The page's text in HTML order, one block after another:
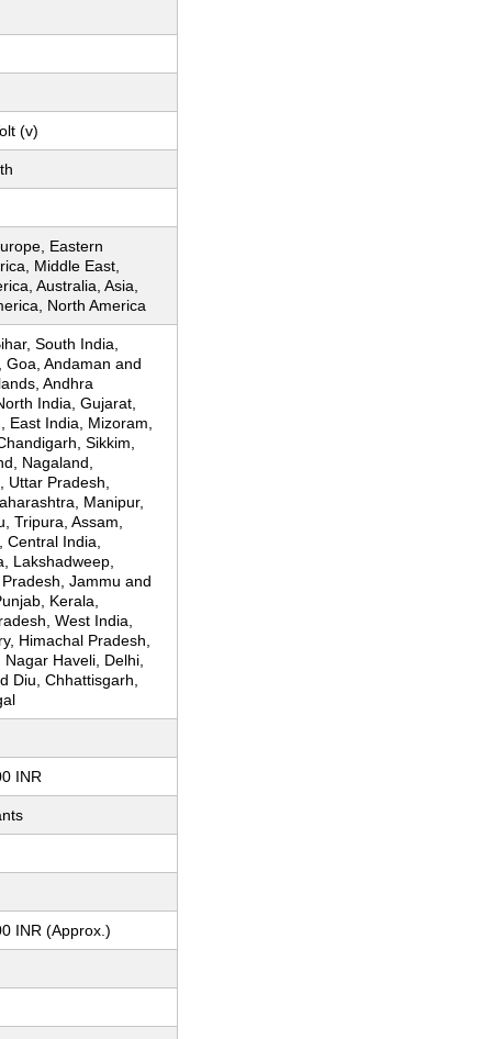
(v)
Eastern
Middle East,
Australia, Asia,
North America
South India,
Goa, Andaman and
Andhra
India, Gujarat,
East India, Mizoram,
Sikkim,
Nagaland,
Uttar Pradesh,
Manipur,
Tripura, Assam,
Central India,
Lakshadweep,
Jammu and
Kerala,
West India,
Himachal Pradesh,
Haveli, Delhi,
Diu, Chhattisgarh,
INR
INR (Approx.)